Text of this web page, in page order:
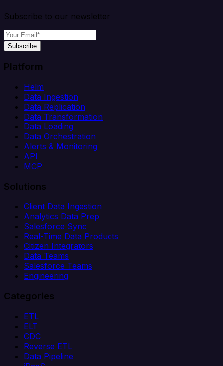
Subscribe to our newsletter
Subscribe
Platform
Helm
Data Ingestion
Data Replication
Data Transformation
Data Loading
Data Orchestration
Alerts & Monitoring
API
MCP
Solutions
Client Data Ingestion
Analytics Data Prep
Salesforce Sync
Real-Time Data Products
Citizen Integrators
Data Teams
Salesforce Teams
Engineering
Categories
ETL
ELT
CDC
Reverse ETL
Data Pipeline